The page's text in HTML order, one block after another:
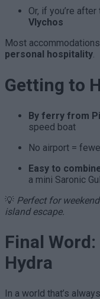
Or, if you’re
Vlychos
Most
personal hospitality
Getting to
By ferry from
speed boat
No airport =
Easy to
a mini Saronic
💡 Perfect for
island escape.
Final
Hydra
In a world that’s